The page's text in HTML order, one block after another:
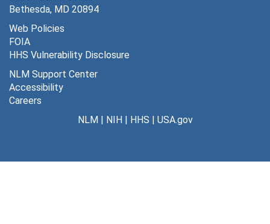
Bethesda, MD 20894
Web Policies
FOIA
HHS Vulnerability Disclosure
NLM Support Center
Accessibility
Careers
NLM| NIH| HHS | USA.gov